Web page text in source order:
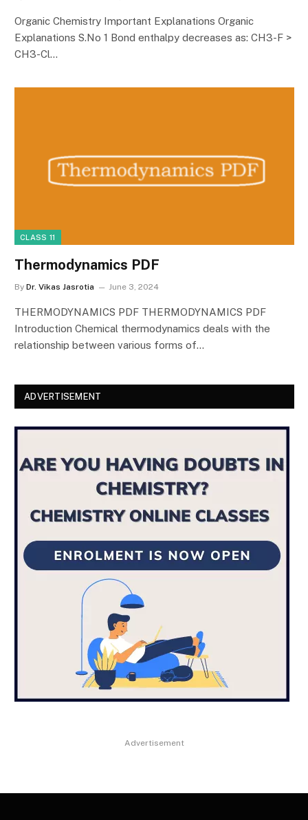
Organic Chemistry Important Explanations Organic
Explanations S.No 1 Bond enthalpy decreases as: CH3-F >
CH3-Cl…
CLASS 11
Thermodynamics PDF
By Dr. Vikas Jasrotia June 3, 2024
THERMODYNAMICS PDF THERMODYNAMICS PDF
Introduction Chemical thermodynamics deals with the
relationship between various forms of…
ADVERTISEMENT
Advertisement